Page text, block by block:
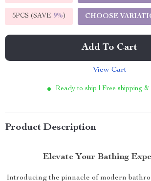
5PCS (SAVE 9%) CHOOSE
Add To Cart
View Cart
Ready to ship | Free shipping &
Product Description
Elevate Your Bathing
Introducing the pinnacle of modern